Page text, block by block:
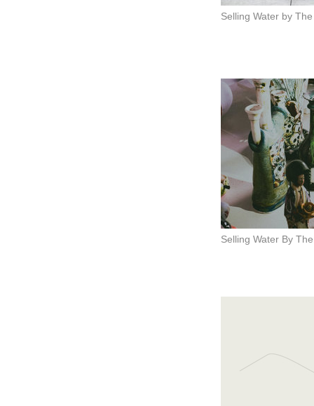
Selling Water by
Selling Water By